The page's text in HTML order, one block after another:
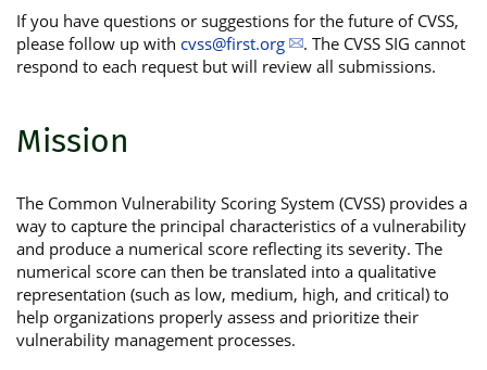
If you have questions or suggestions for the future of CVSS,
please follow up with cvss@first.org
. The CVSS SIG cannot
respond to each request but will review all submissions.
Mission
The Common Vulnerability Scoring System (CVSS) provides a
way to capture the principal characteristics of a vulnerability
and produce a numerical score reflecting its severity. The
numerical score can then be translated into a qualitative
representation (such as low, medium, high, and critical) to
help organizations properly assess and prioritize their
vulnerability management processes.